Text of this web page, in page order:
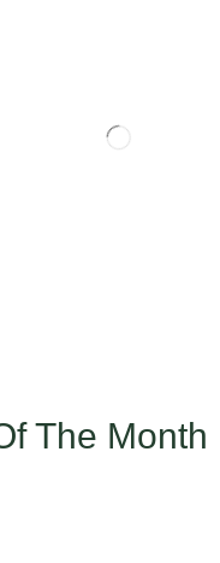
The Month